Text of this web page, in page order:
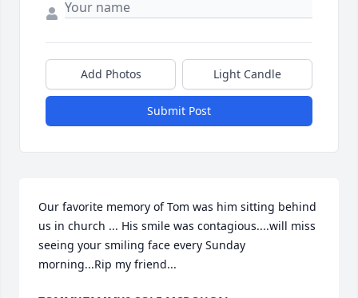
Add Photos Light Candle
Submit Post
Our favorite memory of Tom was him sitting behind
us in church ... His smile was contagious....will miss
seeing your smiling face every Sunday
morning...Rip my friend...